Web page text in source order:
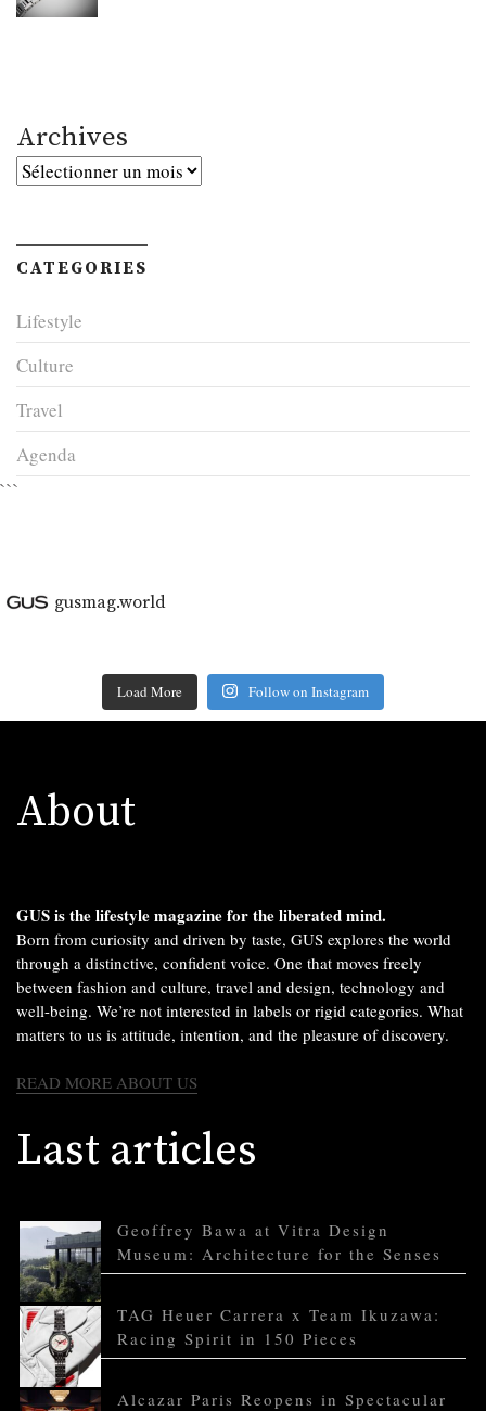
Archives
Archives
CATEGORIES
Lifestyle
Culture
Travel
Agenda
```
gusmag.world
Load More Follow on Instagram
About
GUS is the lifestyle magazine for the liberated mind.
Born from curiosity and driven by taste, GUS explores the world
through a distinctive, confident voice. One that moves freely
between fashion and culture, travel and design, technology and
well-being. We’re not interested in labels or rigid categories. What
matters to us is attitude, intention, and the pleasure of discovery.
READ MORE ABOUT US
Last articles
Geoffrey Bawa at Vitra Design
Museum: Architecture for the Senses
TAG Heuer Carrera x Team Ikuzawa:
Racing Spirit in 150 Pieces
Alcazar Paris Reopens in Spectacular